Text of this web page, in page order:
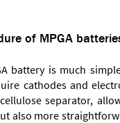
of MPGA
battery is much
cathodes and
separator,
also more